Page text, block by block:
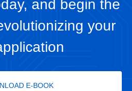
and begin the
your
E-BOOK